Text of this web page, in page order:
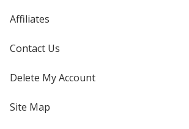
Affiliates
Contact Us
Delete My Account
Site Map